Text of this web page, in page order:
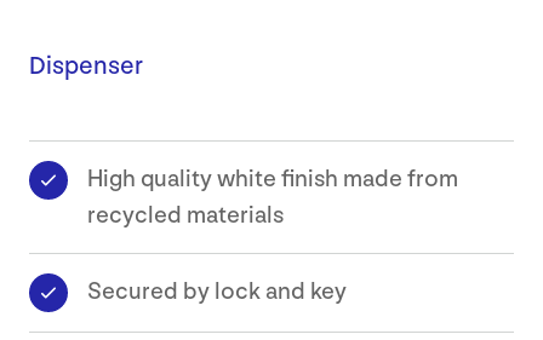
Dispenser
High quality white finish made from
recycled materials
Secured by lock and key